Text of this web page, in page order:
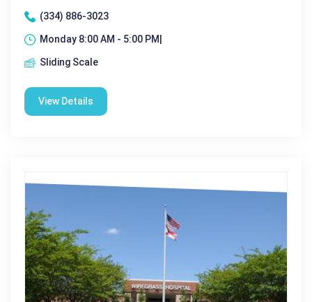
(334) 886-3023
Monday 8:00 AM - 5:00 PM|
Sliding Scale
View Details